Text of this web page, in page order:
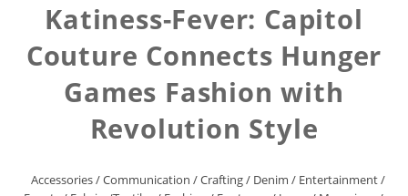
Katiness-Fever: Capitol
Couture Connects Hunger
Games Fashion with
Revolution Style
Accessories/Communication /Crafting/ Denim / Entertainment/